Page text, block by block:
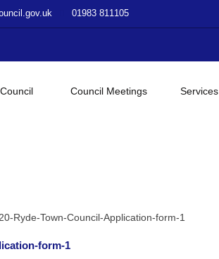
01983 811105
Council Meetings Services
Ryde-Town-Council-Application-form-1
form-1